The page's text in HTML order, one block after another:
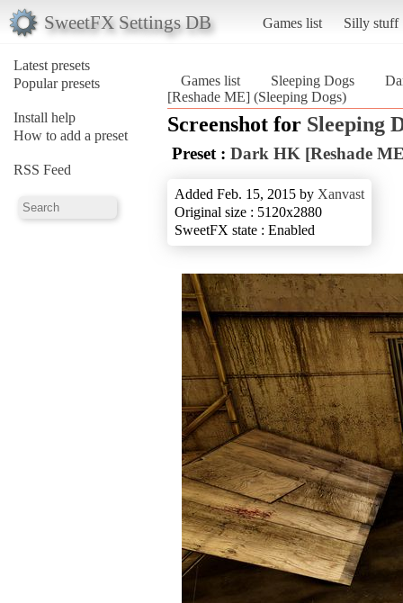
SweetFX Settings DB Games list Silly stuff
Latest presets
Popular presets
Install help
How to add a preset
RSS Feed
Games list Sleeping Dogs
[Reshade ME] (Sleeping Dogs)
Screenshot for Sleeping
Preset : Dark HK [Reshade
Added Feb. 15, 2015 by Xanvast
Original size : 5120x2880
SweetFX state : Enabled